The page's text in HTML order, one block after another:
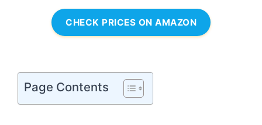
CHECK PRICES ON AMAZON
Page Contents